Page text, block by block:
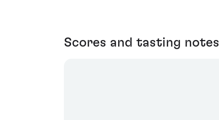
Scores and tasting notes